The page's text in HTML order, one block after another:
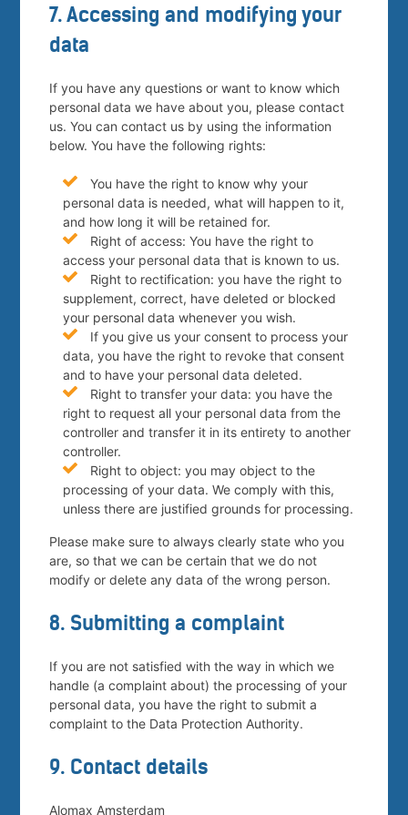
7. Accessing and modifying your
data
If you have any questions or want to know which
personal data we have about you, please contact
us. You can contact us by using the information
below. You have the following rights:
You have the right to know why your
personal data is needed, what will happen to it,
and how long it will be retained for.
Right of access: You have the right to
access your personal data that is known to us.
Right to rectification: you have the right to
supplement, correct, have deleted or blocked
your personal data whenever you wish.
If you give us your consent to process your
data, you have the right to revoke that consent
and to have your personal data deleted.
Right to transfer your data: you have the
right to request all your personal data from the
controller and transfer it in its entirety to another
controller.
Right to object: you may object to the
processing of your data. We comply with this,
unless there are justified grounds for processing.
Please make sure to always clearly state who you
are, so that we can be certain that we do not
modify or delete any data of the wrong person.
8. Submitting a complaint
If you are not satisfied with the way in which we
handle (a complaint about) the processing of your
personal data, you have the right to submit a
complaint to the Data Protection Authority.
9. Contact details
Alomax Amsterdam